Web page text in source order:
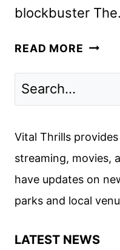
blockbuster
READ MORE THE
ART
Vital Thrills
streaming, movies,
have updates on
parks and local
LATEST NEWS